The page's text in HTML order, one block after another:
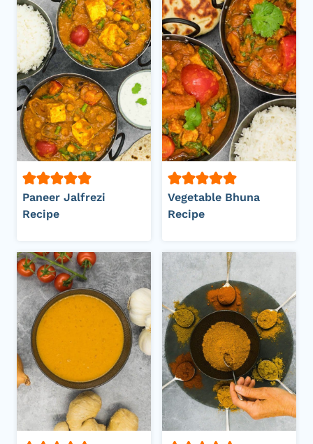
Paneer Jalfrezi
Recipe
Vegetable Bhuna
Recipe